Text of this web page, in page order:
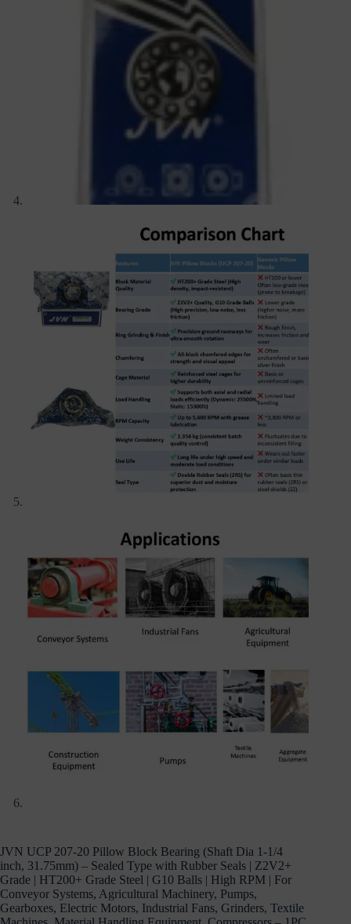
JVN UCP 207-20 Pillow Block Bearing (Shaft Dia 1-1/4
inch, 31.75mm) – Sealed Type with Rubber Seals | Z2V2+
Grade | HT200+ Grade Steel | G10 Balls | High RPM | For
Conveyor Systems, Agricultural Machinery, Pumps,
Gearboxes, Electric Motors, Industrial Fans, Grinders, Textile